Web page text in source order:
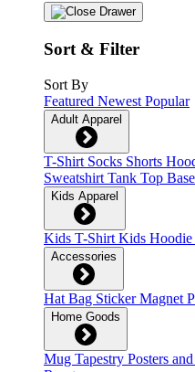
Sort & Filter
Sort By
Featured Newest Popular
Adult Apparel
T-Shirt Socks Shorts
Sweatshirt Tank Top
Kids Apparel
Kids T-Shirt Kids Hoodie
Accessories
Hat Bag StickerMagnet
Home Goods
Mug Tapestry Posters